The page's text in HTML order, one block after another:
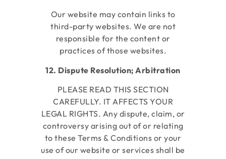
Our website may contain links to
third-party websites. We are not
responsible for the content or
practices of those websites.
12. Dispute Resolution; Arbitration
PLEASE READ THIS SECTION
CAREFULLY. IT AFFECTS YOUR
LEGAL RIGHTS. Any dispute, claim, or
controversy arising out of or relating
to these Terms & Conditions or your
use of our website or services shall be